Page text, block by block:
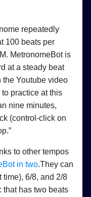
repeatedly
100 beats per
MetronomeBot is
at a steady beat
the Youtube video
practice at this
nine minutes,
(control-click on
to other tempos
in two.They can
time), 6/8, and 2/8
that has two beats